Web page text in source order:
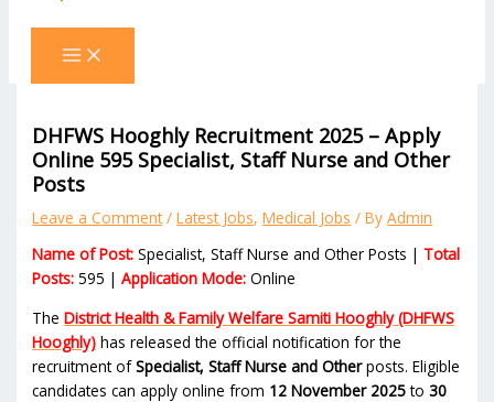
DHFWS Hooghly Recruitment 2025 – Apply
Online 595 Specialist, Staff Nurse and Other
Posts
Leave a Comment /Latest Jobs,Medical Jobs / ByAdmin
Name of Post: Specialist, Staff Nurse and Other Posts | Total
Posts: 595 |Application Mode: Online
TheDistrict Health & Family Welfare Samiti Hooghly (DHFWS
Hooghly) has released the official notification for the
recruitment ofSpecialist, Staff Nurse and Otherposts. Eligible
candidates can apply online from 12 November 2025to30